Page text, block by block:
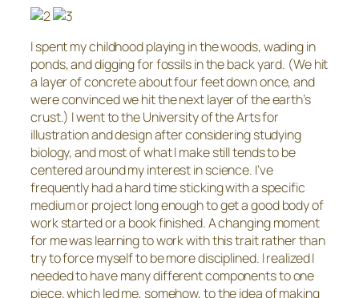
I spent my childhood playing in the woods, wading in
ponds, and digging for fossils in the back yard. (We hit
a layer of concrete about four feet down once, and
were convinced we hit the next layer of the earth’s
crust.) I went to the University of the Arts for
illustration and design after considering studying
biology, and most of what I make still tends to be
centered around my interest in science. I’ve
frequently had a hard time sticking with a specific
medium or project long enough to get a good body of
work started or a book finished. A changing moment
for me was learning to work with this trait rather than
try to force myself to be more disciplined. I realized I
needed to have many different components to one
piece, which led me, somehow, to the idea of making